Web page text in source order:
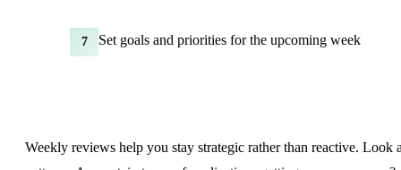
7 Set goals and priorities for the upcoming week
Weekly reviews help you stay strategic rather than reactive. Look